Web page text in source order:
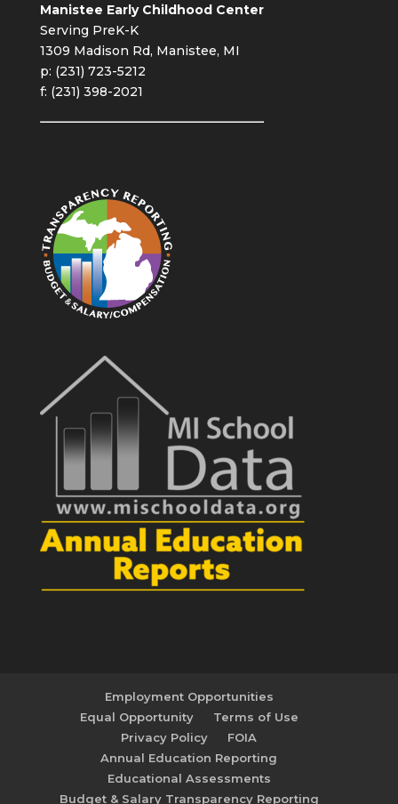
Manistee Early Childhood Center
Serving PreK-K
1309 Madison Rd, Manistee, MI
p: (231) 723-5212
f: (231) 398-2021
Employment Opportunities
Equal Opportunity
Terms of Use
Privacy Policy
FOIA
Annual Education Reporting
Educational Assessments
Budget & Salary Transparency Reporting